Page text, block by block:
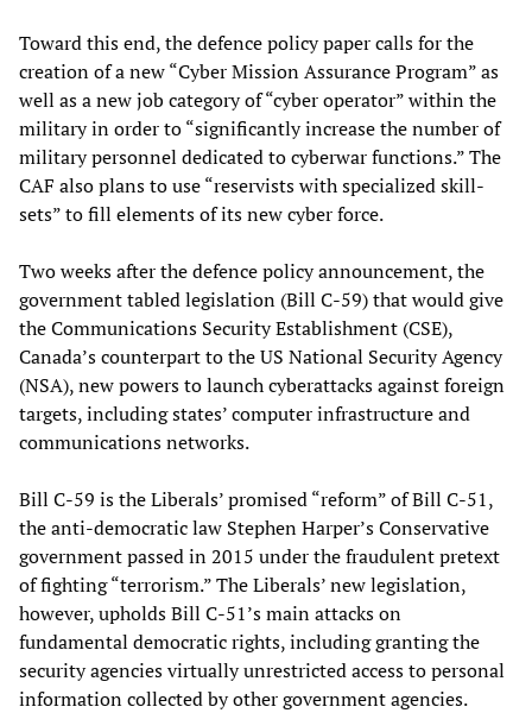
Toward this end, the defence policy paper calls for the
creation of a new “Cyber Mission Assurance Program” as
well as a new job category of “cyber operator” within the
military in order to “significantly increase the number of
military personnel dedicated to cyberwar functions.” The
CAF also plans to use “reservists with specialized skill-
sets” to fill elements of its new cyber force.
Two weeks after the defence policy announcement, the
government tabled legislation (Bill C-59) that would give
the Communications Security Establishment (CSE),
Canada’s counterpart to the US National Security Agency
(NSA), new powers to launch cyberattacks against foreign
targets, including states’ computer infrastructure and
communications networks.
Bill C-59 is the Liberals’ promised “reform” of Bill C-51,
the anti-democratic law Stephen Harper’s Conservative
government passed in 2015 under the fraudulent pretext
of fighting “terrorism.” The Liberals’ new legislation,
however, upholds Bill C-51’s main attacks on
fundamental democratic rights, including granting the
security agencies virtually unrestricted access to personal
information collected by other government agencies.